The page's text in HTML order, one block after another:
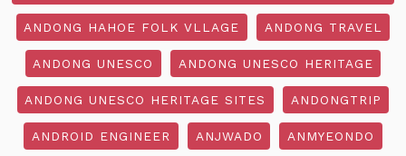
ANDONG HAHOE FOLK VLLAGE ANDONG TRAVEL
ANDONG UNESCO ANDONG UNESCO HERITAGE
ANDONG UNESCO HERITAGE SITES ANDONGTRIP
ANDROID ENGINEER ANJWADO ANMYEONDO